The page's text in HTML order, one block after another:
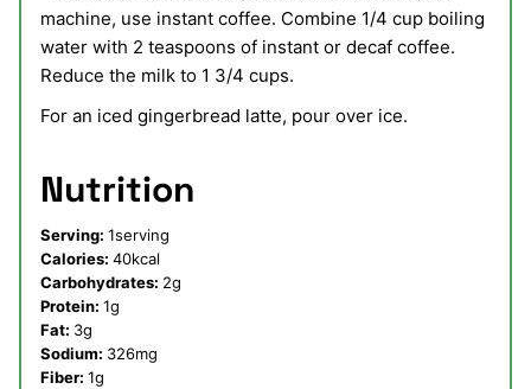
machine, use instant coffee. Combine 1/4 cup boiling
water with 2 teaspoons of instant or decaf coffee.
Reduce the milk to 1 3/4 cups.
For an iced gingerbread latte, pour over ice.
Nutrition
Serving: 1serving
Calories: 40kcal
Carbohydrates: 2g
Protein: 1g
Fat: 3g
Sodium: 326mg
Fiber: 1g